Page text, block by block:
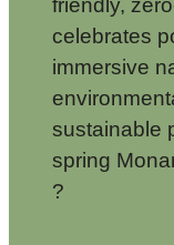
celebrates
immersive
sustainable
spring
?